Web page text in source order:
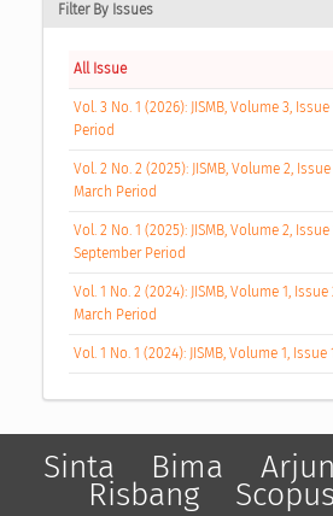
Filter By Issues
All Issue
Vol. 3 No. 1 (2026): JISMB, Volume 3,
Period
Vol. 2 No. 2 (2025): JISMB, Volume 2,
March Period
Vol. 2 No. 1 (2025): JISMB, Volume 2,
September Period
Vol. 1 No. 2 (2024): JISMB, Volume 1,
March Period
Vol. 1 No. 1 (2024): JISMB, Volume 1,
Sinta Bima
Risbang Scopus